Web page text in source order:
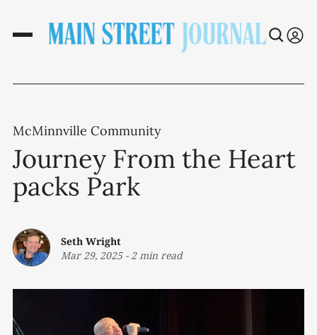
McMinnville Community
Journey From the Heart
packs Park
Seth Wright
Mar 29, 2025- 2 min read